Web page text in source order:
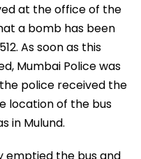
at the office of the
a bomb has been
As soon as this
Mumbai Police was
police received the
location of the bus
in Mulund.